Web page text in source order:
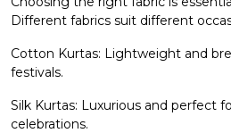
Different fabrics suit different
Cotton Kurtas: Lightweight and
festivals.
Silk Kurtas: Luxurious and perfect
celebrations.